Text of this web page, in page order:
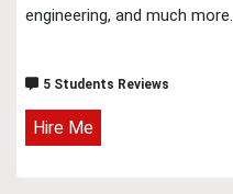
engineering, and much more.
5 Students Reviews
Hire Me